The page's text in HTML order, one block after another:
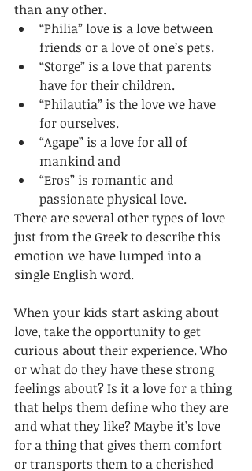
than any other.
“Philia” love is a love between
friends or a love of one’s pets.
“Storge” is a love that parents
have for their children.
“Philautia” is the love we have
for ourselves.
“Agape” is a love for all of
mankind and
“Eros” is romantic and
passionate physical love.
There are several other types of love
just from the Greek to describe this
emotion we have lumped into a
single English word.
When your kids start asking about
love, take the opportunity to get
curious about their experience. Who
or what do they have these strong
feelings about? Is it a love for a thing
that helps them define who they are
and what they like? Maybe it’s love
for a thing that gives them comfort
or transports them to a cherished